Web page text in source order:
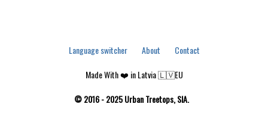
Language switcher About
Contact
Made With ❤️ in Latvia 🇱🇻EU
© 2016 - 2025 Urban Treetops, SIA.